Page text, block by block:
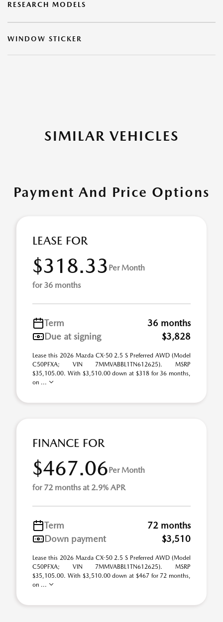
RESEARCH MODELS
WINDOW STICKER
SIMILAR VEHICLES
Payment And Price Options
LEASE FOR
$318.33 Per Month
for 36 months
Term
36 months
Due at signing
$3,828
Lease this 2026 Mazda CX-50 2.5 S Preferred AWD (Model
C50PFXA; VIN 7MMVABBL1TN612625). MSRP
$35,105.00. With $3,510.00 down at $318 for 36 months,
on ...
FINANCE FOR
$467.06Per Month
for 72 months at 2.9% APR
Term
72 months
Down payment
$3,510
Lease this 2026 Mazda CX-50 2.5 S Preferred AWD (Model
C50PFXA; VIN 7MMVABBL1TN612625). MSRP
$35,105.00. With $3,510.00 down at $467 for 72 months,
on ...